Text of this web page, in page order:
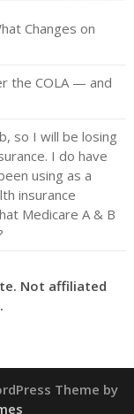
Changes on
the COLA — and
so I will be losing
I do have
using as a
insurance
Medicare A & B
Not affiliated
Theme by